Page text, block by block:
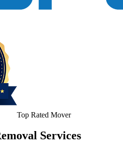
Top Rated Mover
Services